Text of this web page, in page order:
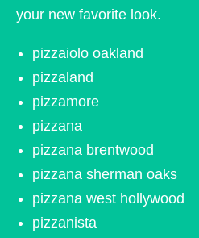
your new favorite look.
pizzaiolo oakland
pizzaland
pizzamore
pizzana
pizzana brentwood
pizzana sherman oaks
pizzana west hollywood
pizzanista